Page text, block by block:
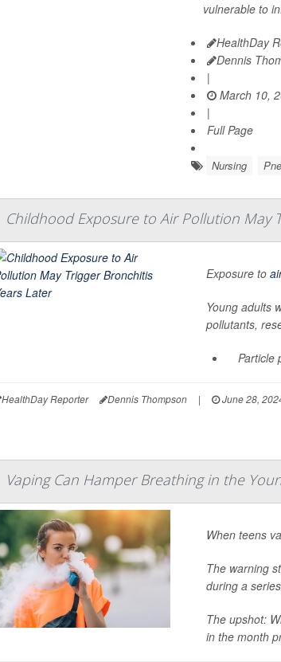
vulnerable to
HealthDay
Dennis
|
March 10,
|
Full Page
Nursing
Childhood Exposure to Air Pollution May
Exposure to
Young adults
pollutants,
Particle
HealthDay Reporter Dennis Thompson | June 28,
Vaping Can Hamper Breathing in the
When teens
The warning
during a
The upshot:
in the month